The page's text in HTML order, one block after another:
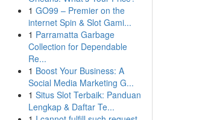
1 GO99 – Premier on the
internet Spin & Slot Gami...
1 Parramatta Garbage
Collection for Dependable
Re...
1 Boost Your Business: A
Social Media Marketing G...
1 Situs Slot Terbaik: Panduan
Lengkap & Daftar Te...